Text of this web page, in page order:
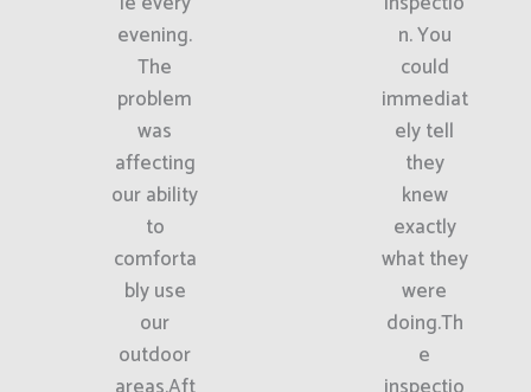
evening.
The
problem
was
affecting
our ability
to
comforta
bly use
our
outdoor
n. You
could
immediat
ely tell
they
knew
exactly
what they
were
doing.Th
e